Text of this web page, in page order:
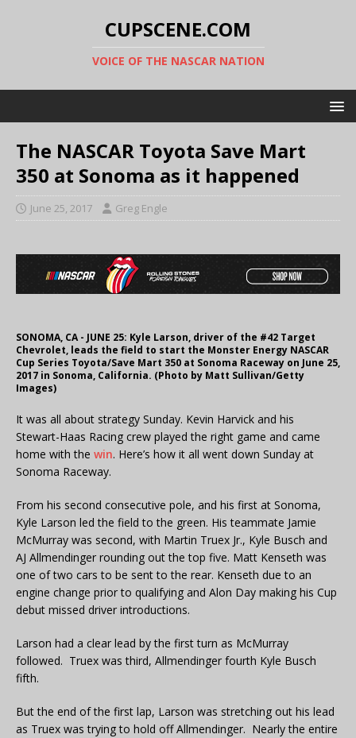
CUPSCENE.COM
VOICE OF THE NASCAR NATION
The NASCAR Toyota Save Mart
350 at Sonoma as it happened
June 25, 2017 Greg Engle
SONOMA, CA - JUNE 25: Kyle Larson, driver of the #42 Target
Chevrolet, leads the field to start the Monster Energy NASCAR
Cup Series Toyota/Save Mart 350 at Sonoma Raceway on June 25,
2017 in Sonoma, California. (Photo by Matt Sullivan/Getty
Images)
It was all about strategy Sunday. Kevin Harvick and his
Stewart-Haas Racing crew played the right game and came
home with the win. Here’s how it all went down Sunday at
Sonoma Raceway.
From his second consecutive pole, and his first at Sonoma,
Kyle Larson led the field to the green. His teammate Jamie
McMurray was second, with Martin Truex Jr., Kyle Busch and
AJ Allmendinger rounding out the top five. Matt Kenseth was
one of two cars to be sent to the rear. Kenseth due to an
engine change prior to qualifying and Alon Day making his Cup
debut missed driver introductions.
Larson had a clear lead by the first turn as McMurray
followed. Truex was third, Allmendinger fourth Kyle Busch
fifth.
But the end of the first lap, Larson was stretching out his lead
as Truex was trying to hold off Allmendinger. Nearly the entire